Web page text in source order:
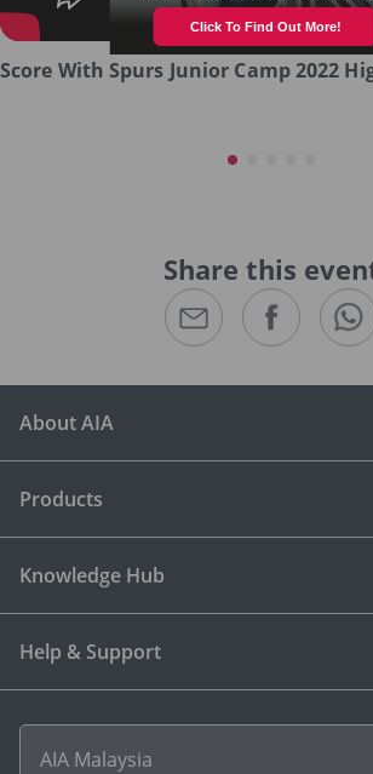
Score With Spurs Junior Camp 2022
Share this
About AIA
Products
Knowledge Hub
Help & Support
AIA Malaysia